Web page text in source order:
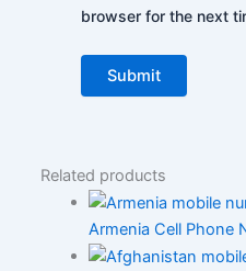
browser for the next
Related products
Armenia Cell Phone